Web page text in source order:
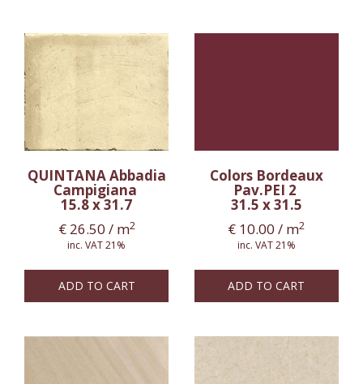
QUINTANA Abbadia
Campigiana
15.8 x 31.7
€26.50 / m2
inc. VAT 21%
ADD TO CART
Colors Bordeaux
Pav.PEI 2
31.5 x 31.5
€ 10.00 / m2
inc. VAT 21%
ADD TO CART